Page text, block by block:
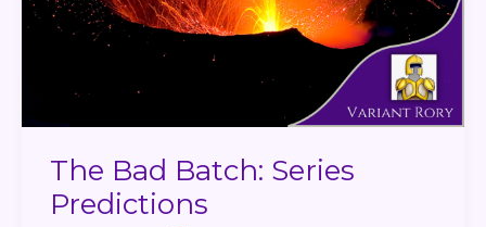
The Bad Batch: Series
Predictions